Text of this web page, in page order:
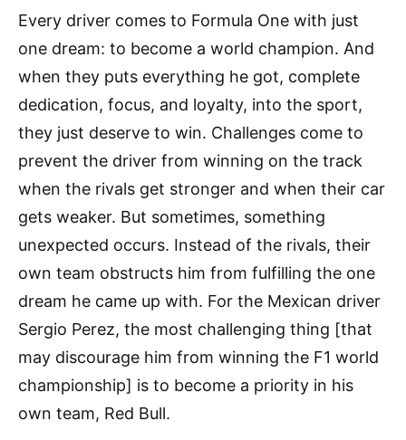
Every driver comes to Formula One with just
one dream: to become a world champion. And
when they puts everything he got, complete
dedication, focus, and loyalty, into the sport,
they just deserve to win. Challenges come to
prevent the driver from winning on the track
when the rivals get stronger and when their car
gets weaker. But sometimes, something
unexpected occurs. Instead of the rivals, their
own team obstructs him from fulfilling the one
dream he came up with. For the Mexican driver
Sergio Perez, the most challenging thing [that
may discourage him from winning the F1 world
championship] is to become a priority in his
own team, Red Bull.